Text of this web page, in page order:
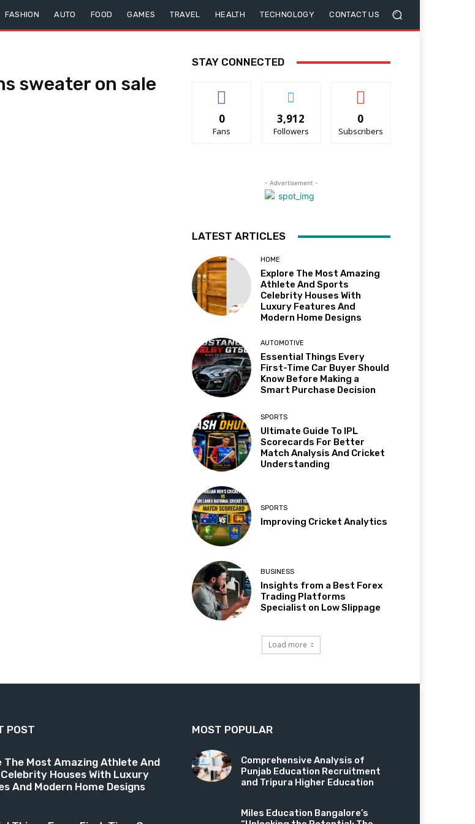
FASHION AUTO FOOD GAMES TRAVEL HEALTH TECHNOLOGY CONTACT US
sweater on sale
STAY CONNECTED
0
Fans
3,912
Followers
0
Subscribers
- Advertisement -
LATEST ARTICLES
HOME
Explore The Most Amazing
Athlete And Sports
Celebrity Houses With
Luxury Features And
Modern Home Designs
AUTOMOTIVE
Essential Things Every
First-Time Car Buyer Should
Know Before Making a
Smart Purchase Decision
SPORTS
Ultimate Guide To IPL
Scorecards For Better
Match Analysis And Cricket
Understanding
SPORTS
Improving Cricket Analytics
BUSINESS
Insights from a Best Forex
Trading Platforms
Specialist on Low Slippage
Load more
POST
The Most Amazing Athlete And
Houses With Luxury
And Modern Home Designs
MOST POPULAR
Comprehensive Analysis of
Punjab Education Recruitment
and Tripura Higher Education
Miles Education Bangalore’s